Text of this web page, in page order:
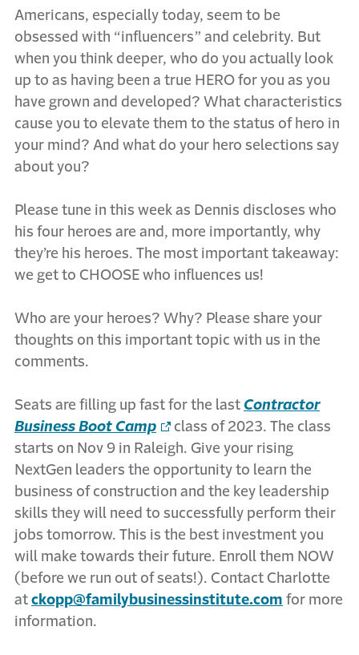
Americans, especially today, seem to be
obsessed with “influencers” and celebrity. But
when you think deeper, who do you actually look
up to as having been a true HERO for you as you
have grown and developed? What characteristics
cause you to elevate them to the status of hero in
your mind? And what do your hero selections say
about you?
Please tune in this week as Dennis discloses who
his four heroes are and, more importantly, why
they’re his heroes. The most important takeaway:
we get to CHOOSE who influences us!
Who are your heroes? Why? Please share your
thoughts on this important topic with us in the
comments.
Seats are filling up fast for the last Contractor
Business Boot Camp
class of 2023. The class
starts on Nov 9 in Raleigh. Give your rising
NextGen leaders the opportunity to learn the
business of construction and the key leadership
skills they will need to successfully perform their
jobs tomorrow. This is the best investment you
will make towards their future. Enroll them NOW
(before we run out of seats!). Contact Charlotte
at ckopp@familybusinessinstitute.com for more
information.